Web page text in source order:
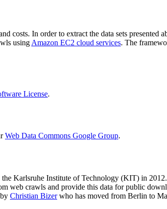
costs. In order to extract the data sets presented
using Amazon EC2 cloud services. The
License.
Web Data Commons Google Group.
the Karlsruhe Institute of Technology (KIT) in
web crawls and provide this data for public
Christian Bizerwho has moved from Berlin to